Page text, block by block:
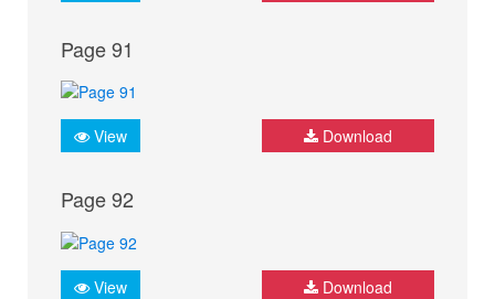
Page 91
View Download
Page 92
View Download